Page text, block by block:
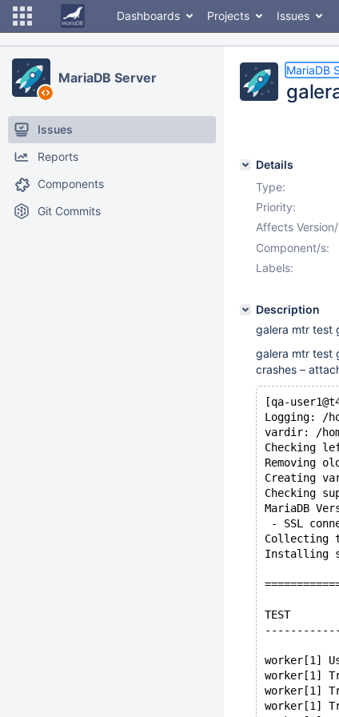
Dashboards Projects Issues
MariaDB Server
Issues
Reports
Components
Git Commits
MariaDB
Details
Type:
Priority:
Affects
Component/s:
Labels:
Description
galera mtr test
galera mtr test
crashes –
[qa-
Logging: /
vardir: /
Checking
Removing
Creating
Checking
MariaDB
- SSL
Collecting
Installing
TEST
worker[1]
worker[1]
worker[1]
worker[1]